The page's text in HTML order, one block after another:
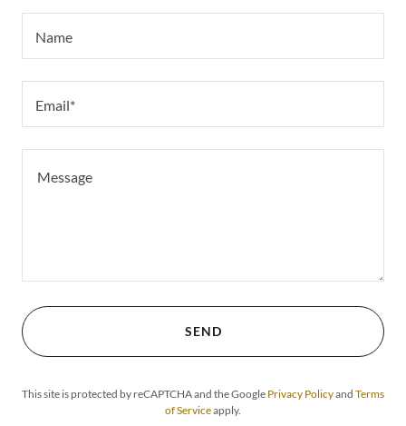
Name
Email*
SEND
This site is protected by reCAPTCHA and the Google Privacy Policyand Terms
of Serviceapply.